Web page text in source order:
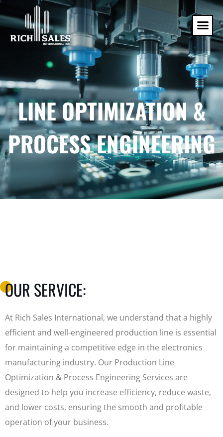
LINE OPTIMIZATION &
PROCESS ENGINEERING
OUR SERVICE:
At Rich Sales International, we understand that a highly
efficient and well-engineered production line is essential
for maintaining a competitive edge in the electronics
manufacturing industry. Our Production Line
Optimization & Process Engineering Services are
designed to help you increase efficiency, reduce waste,
and lower costs, ensuring the smooth and profitable
operation of your business.